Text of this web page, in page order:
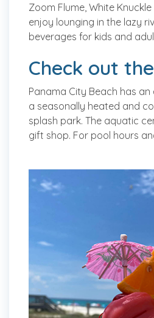
Zoom Flume, White
enjoy lounging in the lazy
beverages for kids and
Check out
Panama City Beach has
a seasonally heated and
splash park. The aquatic
gift shop. For pool hours